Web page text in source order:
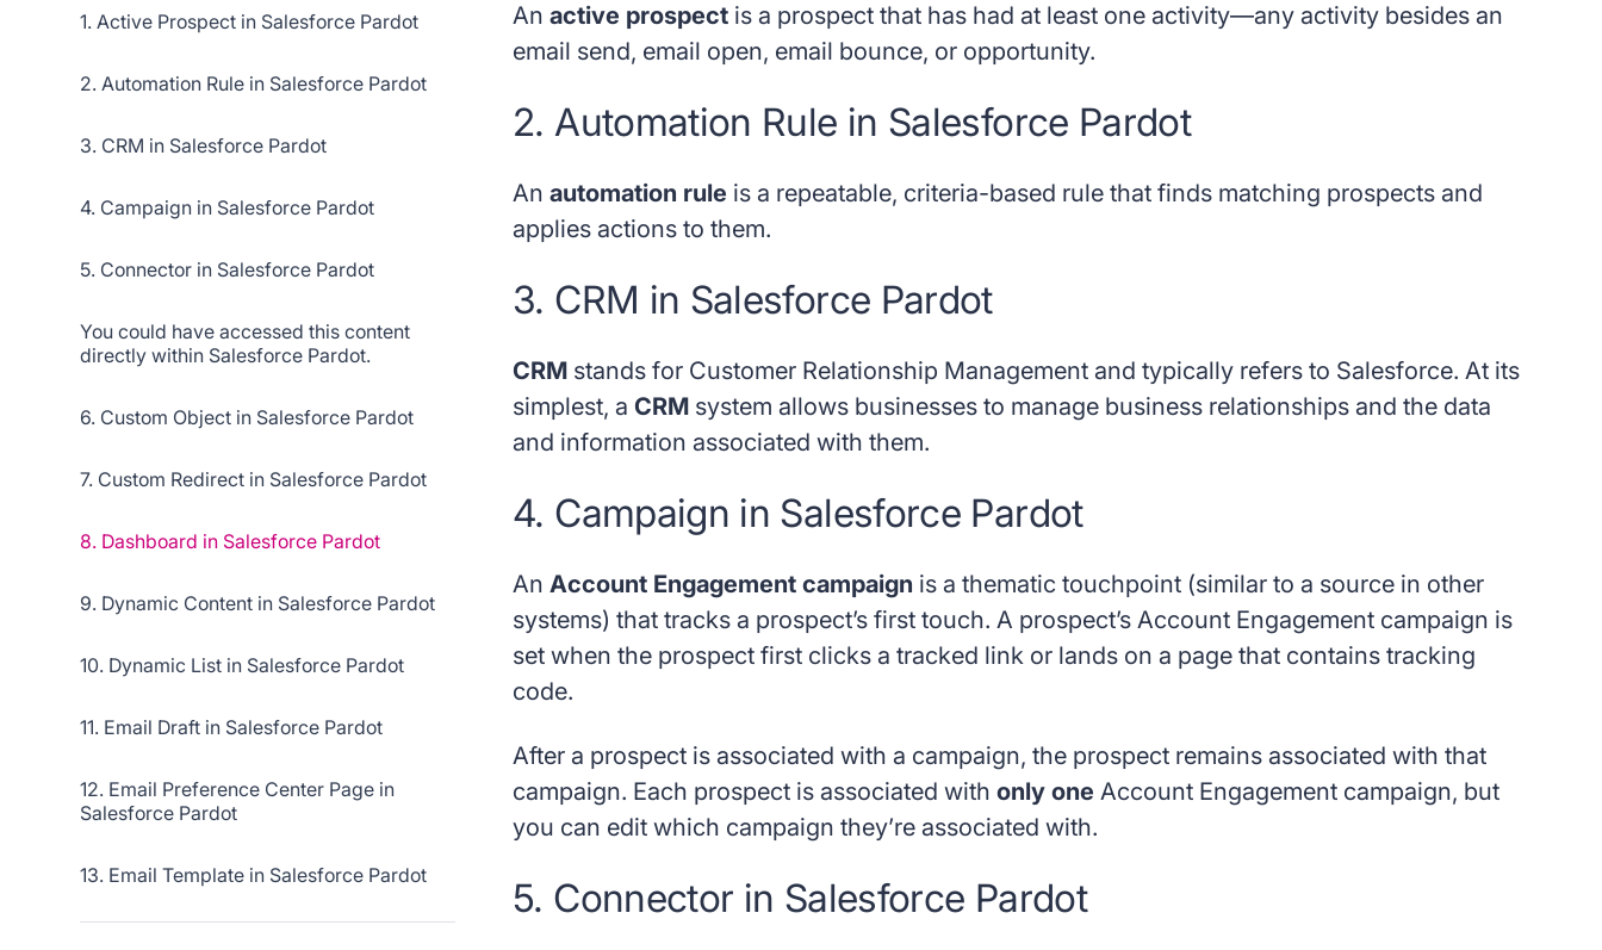
1. Active Prospect in Salesforce Pardot
2. Automation Rule in Salesforce Pardot
3. CRM in Salesforce Pardot
4. Campaign in Salesforce Pardot
5. Connector in Salesforce Pardot
You could have accessed this content
directly within Salesforce Pardot.
6. Custom Object in Salesforce Pardot
7. Custom Redirect in Salesforce Pardot
8. Dashboard in Salesforce Pardot
9. Dynamic Content in Salesforce Pardot
10. Dynamic List in Salesforce Pardot
11. Email Draft in Salesforce Pardot
12. Email Preference Center Page in
Salesforce Pardot
13. Email Template in Salesforce Pardot
Anactive prospect is a prospect that has had at least one activity—any activity besides an
email send, email open, email bounce, or opportunity.
2. Automation Rule in Salesforce Pardot
Anautomation rule is a repeatable, criteria-based rule that finds matching prospects and
applies actions to them.
3. CRM in Salesforce Pardot
CRM stands for Customer Relationship Management and typically refers to Salesforce. At its
simplest, aCRM system allows businesses to manage business relationships and the data
and information associated with them.
4. Campaign in Salesforce Pardot
AnAccount Engagement campaign is a thematic touchpoint (similar to a source in other
systems) that tracks a prospect’s first touch. A prospect’s Account Engagement campaign is
set when the prospect first clicks a tracked link or lands on a page that contains tracking
code.
After a prospect is associated with a campaign, the prospect remains associated with that
campaign. Each prospect is associated withonly one Account Engagement campaign, but
you can edit which campaign they’re associated with.
5. Connector in Salesforce Pardot